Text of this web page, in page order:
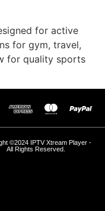
for active
for gym, travel,
for quality sports
©2024 IPTV Xtream Player -
All Rights Reserved.